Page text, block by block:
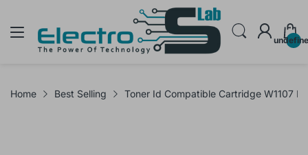
Home Best Selling Toner Id Compatible Cartridge W1107